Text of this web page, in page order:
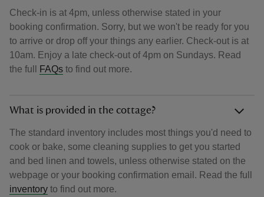
Check-in is at 4pm, unless otherwise stated in your
booking confirmation. Sorry, but we won't be ready for you
to arrive or drop off your things any earlier. Check-out is at
10am. Enjoy a late check-out of 4pm on Sundays. Read
the full
FAQs to find out more.
What is provided in the cottage?
The standard inventory includes most things you'd need to
cook or bake, some cleaning supplies to get you started
and bed linen and towels, unless otherwise stated on the
webpage or your booking confirmation email. Read the full
inventory to find out more.